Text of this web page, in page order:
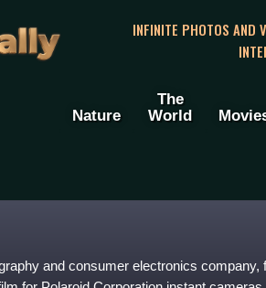
INFINITE PHOTOS AND
Nature
The
World
and consumer electronics company,